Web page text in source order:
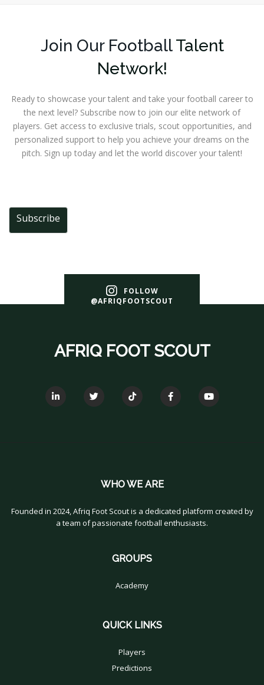
Join Our FootballTalent
Network!
Ready to showcase your talent and take your football career to
the next level? Subscribe now to join our elite network of
players. Get access to exclusive trials, scout opportunities, and
personalized support to help you achieve your dreams on the
pitch. Sign up today and let the world discover your talent!
Subscribe
FOLLOW
@AFRIQFOOTSCOUT
AFRIQ FOOT SCOUT
WHO WE ARE
Founded in 2024, Afriq Foot Scout is a dedicated platform created by
a team of passionate football enthusiasts.
GROUPS
Academy
QUICK LINKS
Players
Predictions